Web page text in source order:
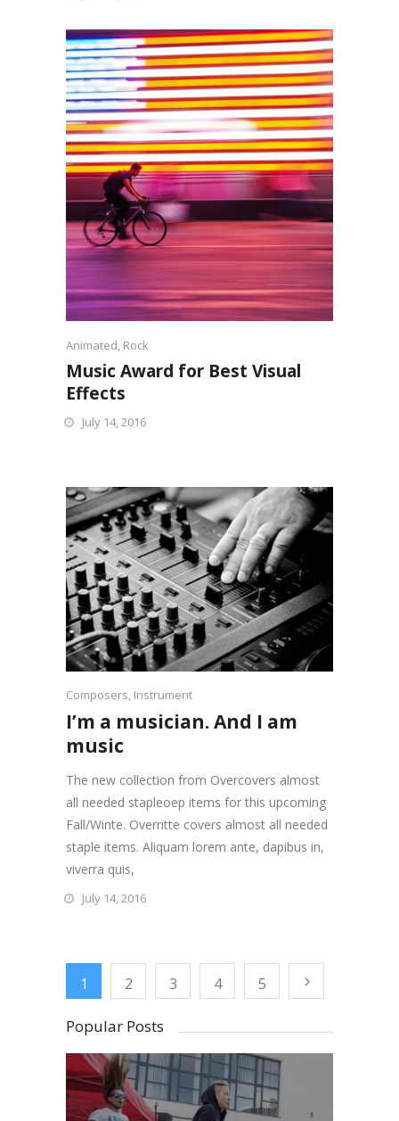
Animated, Rock
Music Award for Best Visual
Effects
July 14, 2016
Composers, Instrument
I’m a musician. And I am
music
The new collection from Overcovers almost
all needed stapleoep items for this upcoming
Fall/Winte. Overritte covers almost all needed
staple items. Aliquam lorem ante, dapibus in,
viverra quis,
July 14, 2016
1 2 3 4 5
Popular Posts